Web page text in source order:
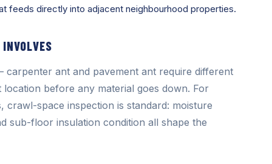
feeds directly into adjacent neighbourhood properties.
ant and pavement ant require different
before any material goes down. For
space inspection is standard: moisture
sub-floor insulation condition all shape the